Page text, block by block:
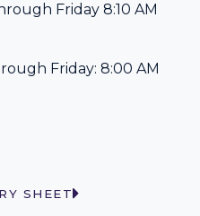
Friday 8:10 AM
Friday: 8:00 AM
SHEET